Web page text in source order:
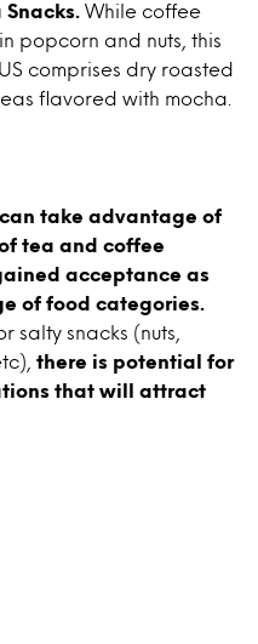
While coffee
popcorn and nuts, this
comprises dry roasted
flavored with mocha.
take advantage of
tea and coffee
acceptance as
of food categories.
salty snacks (nuts,
there is potential for
that will attract